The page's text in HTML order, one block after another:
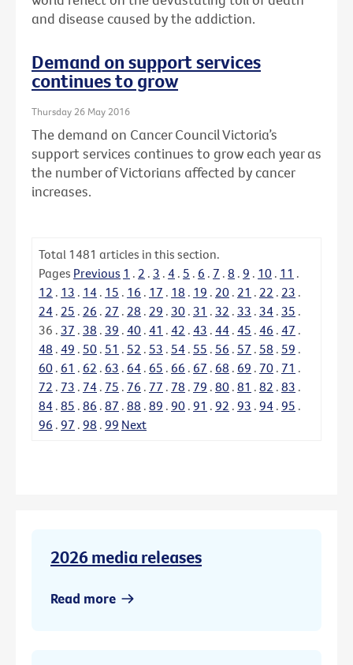
and disease caused by the addiction.
Demand on support services
continues to grow
Thursday 26 May 2016
The demand on Cancer Council Victoria’s
support services continues to grow each year as
the number of Victorians affected by cancer
increases.
Total 1481 articles in this section.
Pages Previous 1 . 2 . 3 . 4 . 5 . 6 . 7 . 8 . 9 . 10 . 11 .
12 . 13 . 14 . 15 . 16 . 17 . 18 . 19 . 20 . 21 . 22 . 23 .
24 . 25 . 26 . 27 . 28 . 29 . 30 . 31 . 32 . 33 . 34 . 35 .
36 . 37 . 38 . 39 . 40 . 41 . 42 . 43 . 44 . 45 . 46 . 47 .
48 . 49 . 50 . 51 . 52 . 53 . 54 . 55 . 56 . 57 . 58 . 59 .
60 . 61 . 62 . 63 . 64 . 65 . 66 . 67 . 68 . 69 . 70 . 71 .
72 . 73 . 74 . 75 . 76 . 77 . 78 . 79 . 80 . 81 . 82 . 83 .
84 . 85 . 86 . 87 . 88 . 89 . 90 . 91 . 92 . 93 . 94 . 95 .
96 . 97 . 98 . 99 Next
2026 media releases
Read more